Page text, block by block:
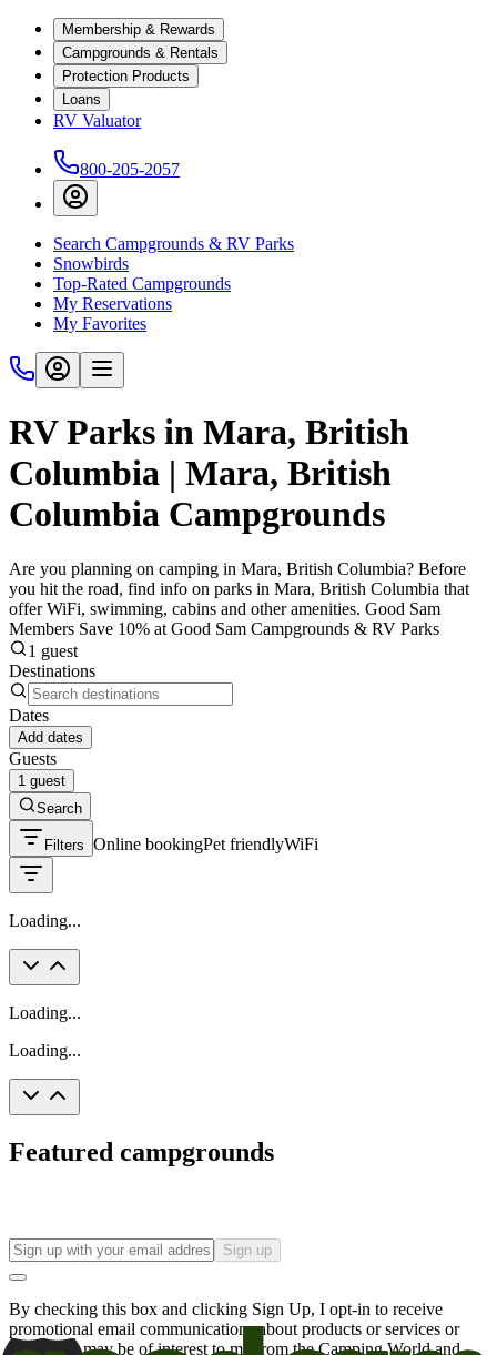
Membership & Rewards
Campgrounds & Rentals
Protection Products
Loans
RV Valuator
800-205-2057
Search Campgrounds & RV Parks
Snowbirds
Top-Rated Campgrounds
My Reservations
My Favorites
RV Parks in Mara, British
Columbia | Mara, British
Columbia Campgrounds
Are you planning on camping in Mara, British Columbia? Before
you hit the road, find info on parks in Mara, British Columbia that
offer WiFi, swimming, cabins and other amenities. Good Sam
Members Save 10% at Good Sam Campgrounds & RV Parks
1 guest
Destinations
Dates
Add dates
Guests
1 guest
Search
Filters Online bookingPet friendlyWiFi
Loading...
Loading...
Loading...
Featured campgrounds
Sign up
By checking this box and clicking Sign Up, I opt-in to receive
promotional email communications about products or services or
offers that may be of interest to me from the Camping World and